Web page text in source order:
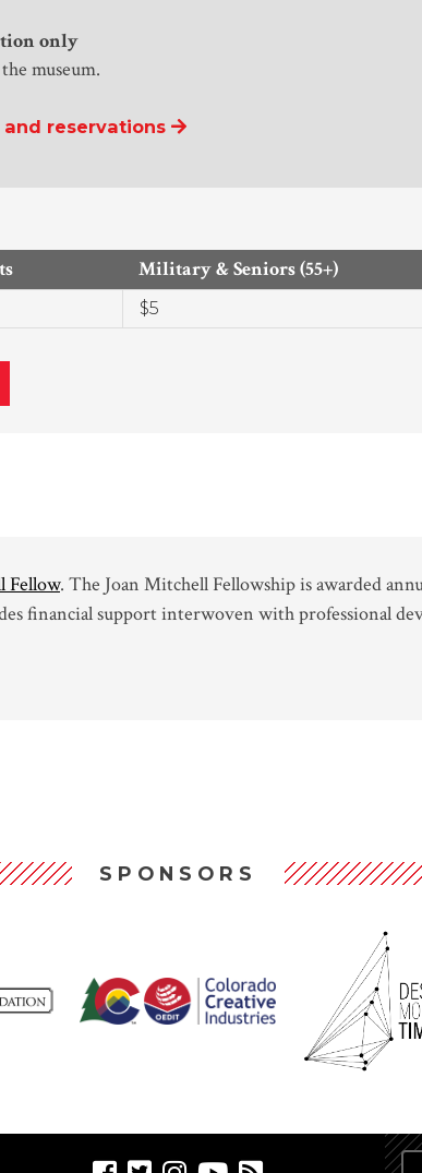
only
museum.
and reservations
Military & Seniors (55+)
$5
Fellow. The Joan Mitchell Fellowship is awarded
financial support interwoven with professional
SPONSORS